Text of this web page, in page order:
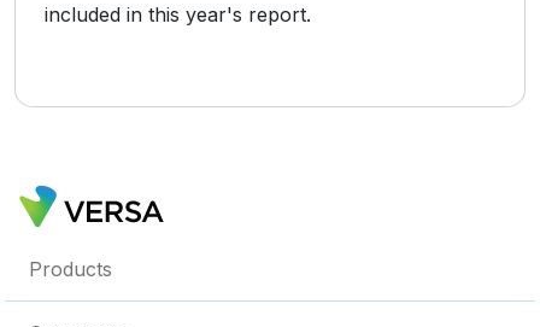
included in this year's report.
Products